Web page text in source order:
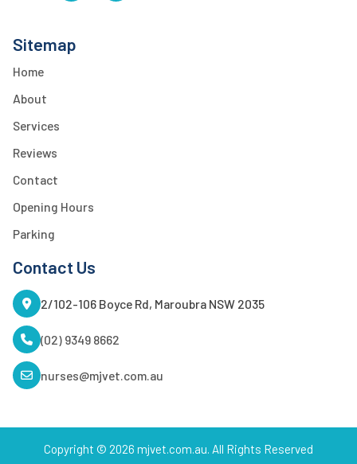
Sitemap
Home
About
Services
Reviews
Contact
Opening Hours
Parking
Contact Us
2/102-106 Boyce Rd, Maroubra NSW 2035
(02) 9349 8662
nurses@mjvet.com.au
Copyright © 2026 mjvet.com.au. All Rights Reserved